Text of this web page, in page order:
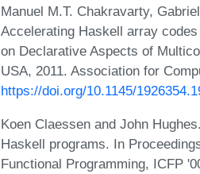
Manuel M.T. Chakravarty,
Accelerating Haskell array
on Declarative Aspects of
USA, 2011. Association for
https://doi.org/10.1145/
Koen Claessen and John
Haskell programs. In
Functional Programming, ICFP